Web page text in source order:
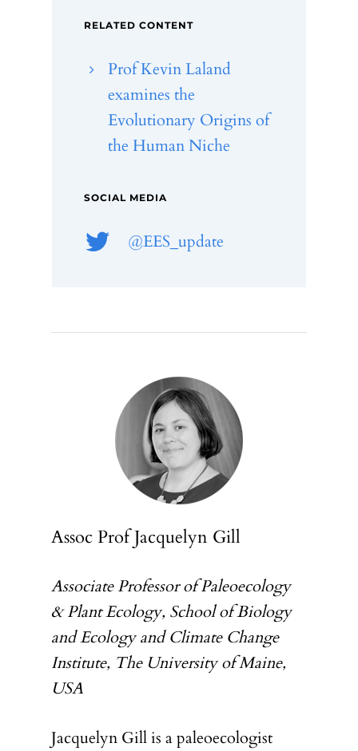
RELATED CONTENT
Prof Kevin Laland
examines the
Evolutionary Origins of
the Human Niche
SOCIAL MEDIA
@EES_update
Assoc Prof Jacquelyn Gill
Associate Professor of Paleoecology
& Plant Ecology, School of Biology
and Ecology and Climate Change
Institute, The University of Maine,
USA
Jacquelyn Gill is a paleoecologist